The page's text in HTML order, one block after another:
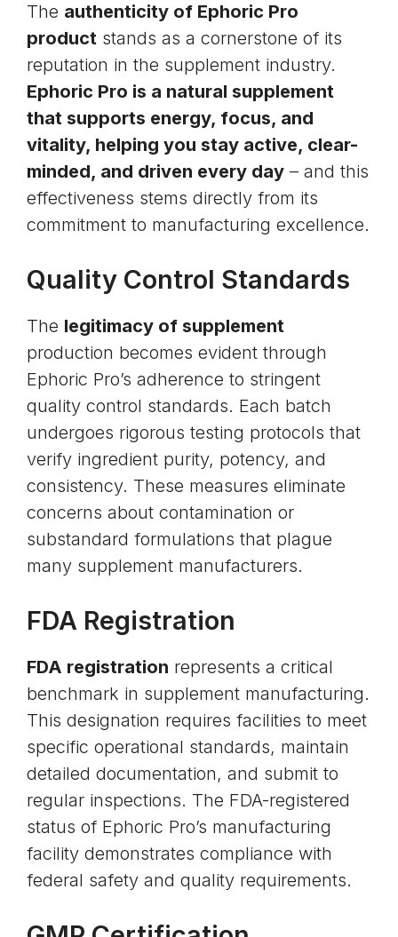
The authenticity of Ephoric Pro
product stands as a cornerstone of its
reputation in the supplement industry.
Ephoric Pro is a natural supplement
that supports energy, focus, and
vitality, helping you stay active, clear-
minded, and driven every day – and this
effectiveness stems directly from its
commitment to manufacturing excellence.
Quality Control Standards
The legitimacy of supplement
production becomes evident through
Ephoric Pro’s adherence to stringent
quality control standards. Each batch
undergoes rigorous testing protocols that
verify ingredient purity, potency, and
consistency. These measures eliminate
concerns about contamination or
substandard formulations that plague
many supplement manufacturers.
FDA Registration
FDA registration represents a critical
benchmark in supplement manufacturing.
This designation requires facilities to meet
specific operational standards, maintain
detailed documentation, and submit to
regular inspections. The FDA-registered
status of Ephoric Pro’s manufacturing
facility demonstrates compliance with
federal safety and quality requirements.